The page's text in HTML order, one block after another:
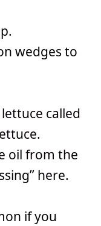
wedges to
called
oil from the
here.
if you